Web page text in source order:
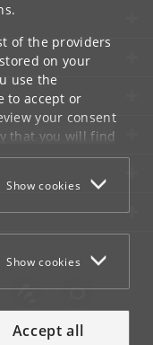
of the providers
on your
use the
to accept or
your consent
that you will find
Show cookies
Show cookies
Accept all